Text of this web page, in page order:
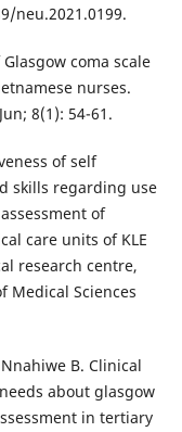
neu.2021.0199.
coma scale
nurses.
8(1): 54-61.
of self
skills regarding use
of
care units of KLE
research centre,
Medical Sciences
B. Clinical
about glasgow
in tertiary